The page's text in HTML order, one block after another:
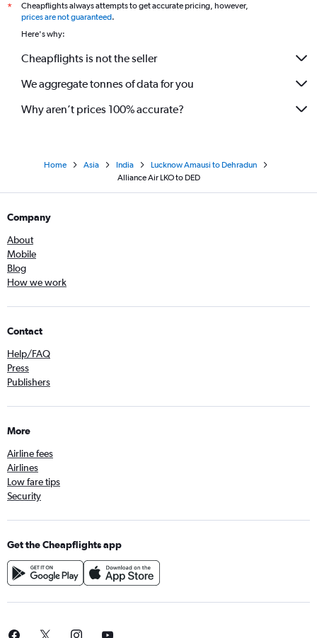
*
Cheapflights always attempts to get accurate pricing, however,
prices are not guaranteed.
Here's why:
Cheapflights is not the seller
We aggregate tonnes of data for you
Why aren’t prices 100% accurate?
Home Asia India
Lucknow Amausi to Dehradun
Alliance Air LKO to DED
Company
About
Mobile
Blog
How we work
Contact
Help/FAQ
Press
Publishers
More
Airline fees
Airlines
Low fare tips
Security
Get the Cheapflights app